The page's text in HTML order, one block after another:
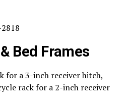
Bed Frames
for a 3-inch receiver hitch,
rack for a 2-inch receiver